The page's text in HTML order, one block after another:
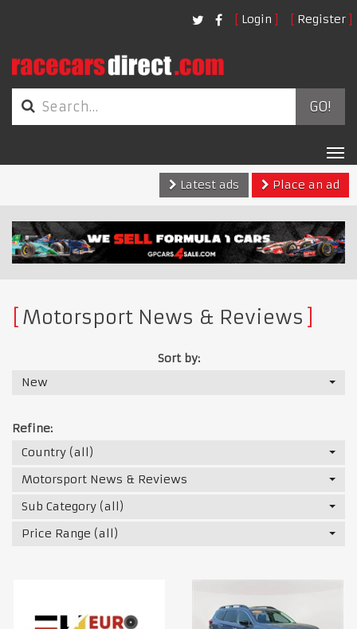
Login Register
GO!
Latest ads
Place an ad
Motorsport News & Reviews
Sort by:
New
Refine:
Country (all)
Motorsport News & Reviews
Sub Category (all)
Price Range (all)